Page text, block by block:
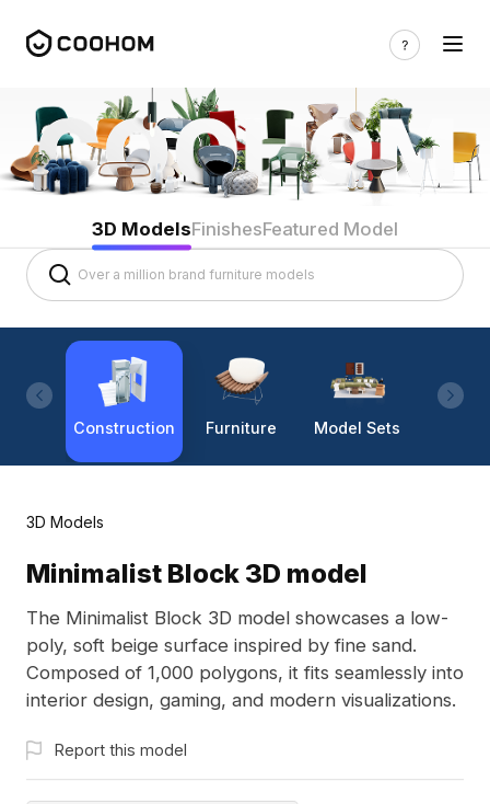
3D ModelsFinishesFeatured Model
Construction Furniture Model Sets
3D Models
Minimalist Block 3D model
The Minimalist Block 3D model showcases a low-
poly, soft beige surface inspired by fine sand.
Composed of 1,000 polygons, it fits seamlessly into
interior design, gaming, and modern visualizations.
Report this model